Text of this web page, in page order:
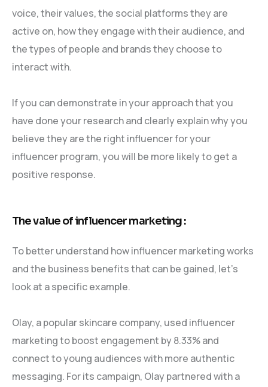
voice, their values, the social platforms they are
active on, how they engage with their audience, and
the types of people and brands they choose to
interact with.
If you can demonstrate in your approach that you
have done your research and clearly explain why you
believe they are the right influencer for your
influencer program, you will be more likely to get a
positive response.
The value of influencer marketing :
To better understand how influencer marketing works
and the business benefits that can be gained, let’s
look at a specific example.
Olay, a popular skincare company, used influencer
marketing to boost engagement by 8.33% and
connect to young audiences with more authentic
messaging. For its campaign, Olay partnered with a